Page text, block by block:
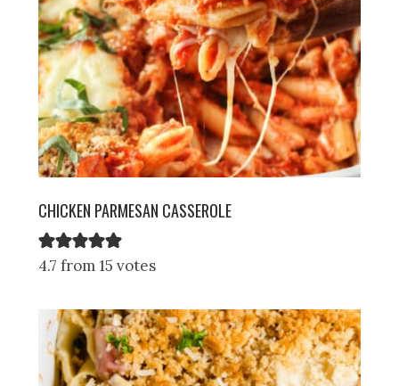
CHICKEN PARMESAN CASSEROLE
4.7 from 15 votes